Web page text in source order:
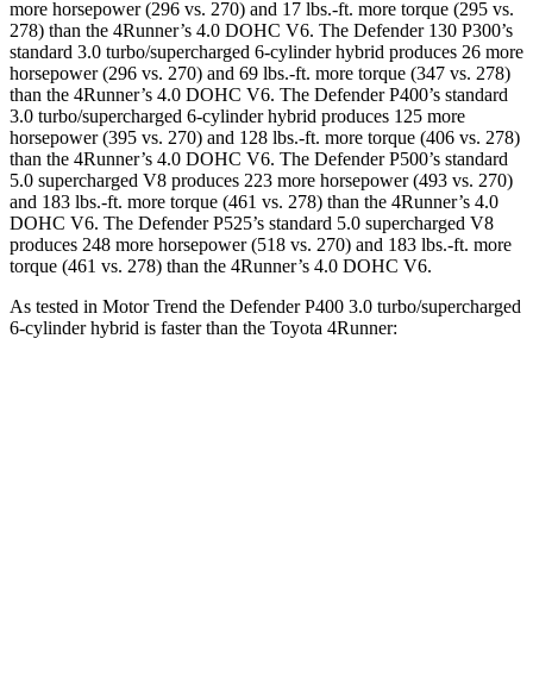
more horsepower (296 vs. 270) and 17 lbs.-ft. more torque (295 vs.
278) than the 4Runner’s 4.0 DOHC V6. The Defender 130 P300’s
standard 3.0 turbo/supercharged 6-cylinder hybrid produces 26 more
horsepower (296 vs. 270) and 69 lbs.-ft. more torque (347 vs. 278)
than the 4Runner’s 4.0 DOHC V6. The Defender P400’s standard
3.0 turbo/supercharged 6-cylinder hybrid produces 125 more
horsepower (395 vs. 270) and 128 lbs.-ft. more torque (406 vs. 278)
than the 4Runner’s 4.0 DOHC V6. The Defender P500’s standard
5.0 supercharged V8 produces 223 more horsepower (493 vs. 270)
and 183 lbs.-ft. more torque (461 vs. 278) than the 4Runner’s 4.0
DOHC V6. The Defender P525’s standard 5.0 supercharged V8
produces 248 more horsepower (518 vs. 270) and 183 lbs.-ft. more
torque (461 vs. 278) than the 4Runner’s 4.0 DOHC V6.
As tested in Motor Trend the Defender P400 3.0 turbo/supercharged
6-cylinder hybrid is faster than the Toyota 4Runner: